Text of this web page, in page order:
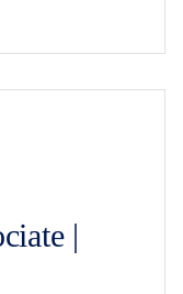
|